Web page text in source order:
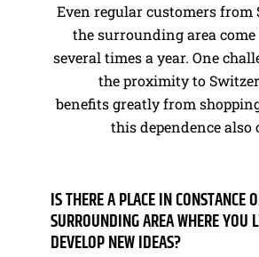
Even regular customers from
the surrounding area come
several times a year. One
the proximity to
benefits greatly from
this dependence also
IS THERE A PLACE IN CONSTANCE
SURROUNDING AREA WHERE YOU
DEVELOP NEW IDEAS?